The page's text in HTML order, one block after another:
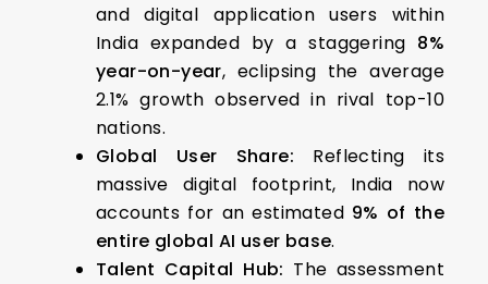
and digital application users within
India expanded by a staggering 8%
year-on-year, eclipsing the average
2.1% growth observed in rival top-10
nations.
Global User Share: Reflecting its
massive digital footprint, India now
accounts for an estimated 9% of the
entire global AI user base.
Talent Capital Hub: The assessment